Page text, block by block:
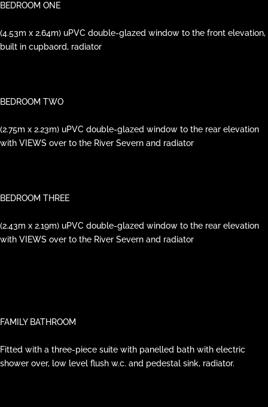
BEDROOM ONE
(4.53m x 2.64m) uPVC double-glazed window to the front elevation,
built in cupbaord, radiator
BEDROOM TWO
(2.75m x 2.23m) uPVC double-glazed window to the rear elevation
with VIEWS over to the River Severn and radiator
BEDROOM THREE
(2.43m x 2.19m) uPVC double-glazed window to the rear elevation
with VIEWS over to the River Severn and radiator
FAMILY BATHROOM
Fitted with a three-piece suite with panelled bath with electric
shower over, low level flush w.c. and pedestal sink, radiator.